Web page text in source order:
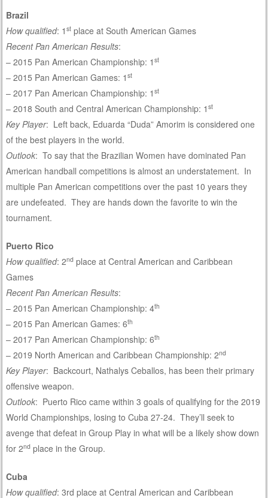
Brazil
How qualified: 1st place at South American Games
Recent Pan American Results:
– 2015 Pan American Championship: 1st
– 2015 Pan American Games: 1st
– 2017 Pan American Championship: 1st
– 2018 South and Central American Championship: 1st
Key Player: Left back, Eduarda “Duda” Amorim is considered one
of the best players in the world.
Outlook: To say that the Brazilian Women have dominated Pan
American handball competitions is almost an understatement. In
multiple Pan American competitions over the past 10 years they
are undefeated. They are hands down the favorite to win the
tournament.
Puerto Rico
How qualified: 2nd place at Central American and Caribbean
Games
Recent Pan American Results:
– 2015 Pan American Championship: 4th
– 2015 Pan American Games: 6th
– 2017 Pan American Championship: 6th
– 2019 North American and Caribbean Championship: 2nd
Key Player: Backcourt, Nathalys Ceballos, has been their primary
offensive weapon.
Outlook: Puerto Rico came within 3 goals of qualifying for the 2019
World Championships, losing to Cuba 27-24. They’ll seek to
avenge that defeat in Group Play in what will be a likely show down
for 2nd place in the Group.
Cuba
How qualified: 3rd place at Central American and Caribbean